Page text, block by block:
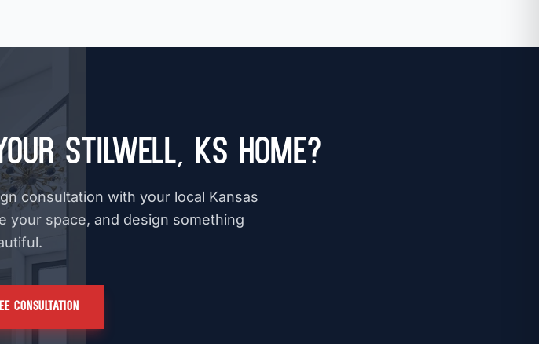
Stilwell, KS Home?
consultation with your local Kansas
your space, and design something
CONSULTATION